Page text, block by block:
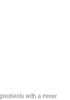
with a mixer